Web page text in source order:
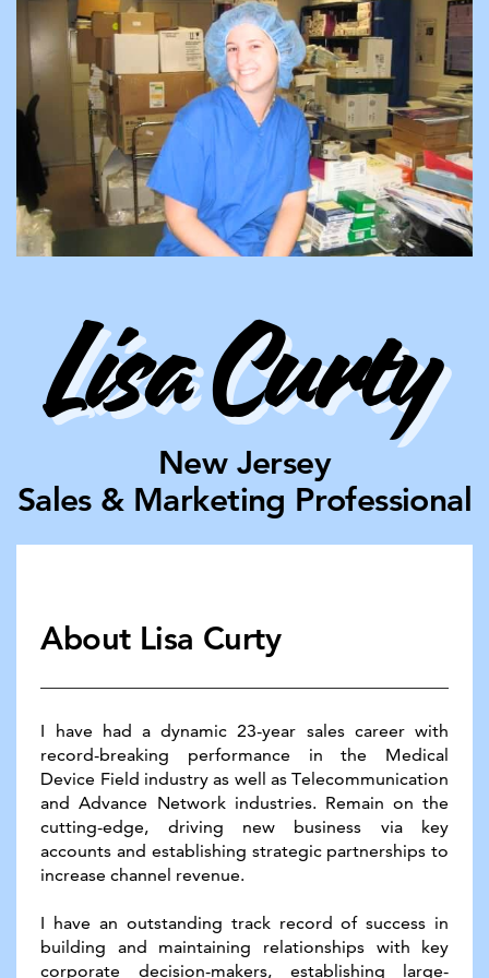
Lisa Curty
New Jersey
Sales & ​Marketing Pro​fessional
About Lisa Curty
I have had a dynamic 23-year sales career with
record-​breaking performance in the Medical
Device Field industry ​as well as Telecommunication
and Advance Network ​industries. Remain on the
cutting-edge, driving new ​business via key
accounts and establishing strategic ​partnerships to
increase channel revenue.
I have an outstanding track record of success in
building ​and maintaining relationships with key
corporate decision-​makers, establishing large-